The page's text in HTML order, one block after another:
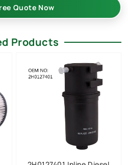
Quote Now
Products